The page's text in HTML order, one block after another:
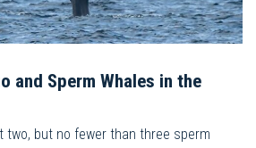
and Sperm Whales in the
two, but no fewer than three sperm